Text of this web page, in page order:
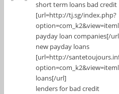
short term loans bad credit
[url=http://tj.sg/index.php?
payday loan companies[/
new payday loans
[url=http://
loans[/url]
lenders for bad credit